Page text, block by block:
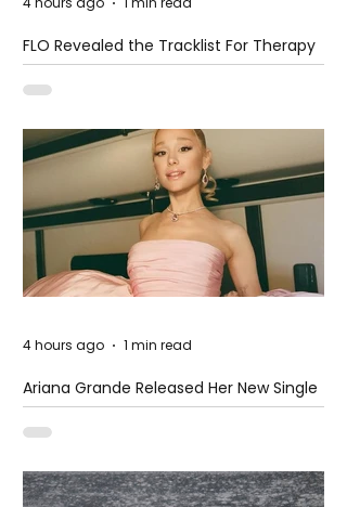
FLO Revealed the Tracklist For Therapy
at The Club
Ariana Grande Released Her New Single
– Petal
4 hours ago 1 min read